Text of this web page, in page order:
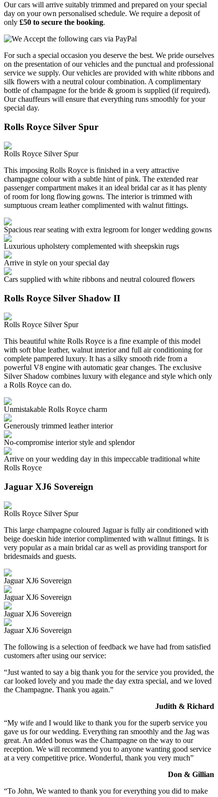
Our cars will arrive suitably trimmed and prepared on your special
day on your own personalised schedule. We require a deposit of
only £50 to secure the booking.
For such a special occasion you deserve the best. We pride ourselves
on the presentation of our vehicles and the punctual and professional
service we supply. Our vehicles are provided with white ribbons and
silk flowers with a neutral colour combination. A complimentary
bottle of champagne for the bride & groom is supplied (if required).
Our chauffeurs will ensure that everything runs smoothly for your
special day.
Rolls Royce Silver Spur
Rolls Royce Silver Spur
This imposing Rolls Royce is finished in a very attractive
champagne colour with a subtle hint of pink. The extended rear
passenger compartment makes it an ideal bridal car as it has plenty
of room for long flowing gowns. The interior is trimmed with
sumptuous cream leather complimented with walnut fittings.
Spacious rear seating with extra legroom for longer wedding gowns
Luxurious upholstery complemented with sheepskin rugs
Arrive in style on your special day
Cars supplied with white ribbons and neutral coloured flowers
Rolls Royce Silver Shadow II
Rolls Royce Silver Spur
This beautiful white Rolls Royce is a fine example of this model
with soft blue leather, walnut interior and full air conditioning for
complete pampered luxury. It has a silky smooth ride from a
powerful V8 engine with automatic gear changes. The exclusive
Silver Shadow combines luxury with elegance and style which only
a Rolls Royce can do.
Unmistakable Rolls Royce charm
Generously trimmed leather interior
No-compromise interior style and splendor
Arrive on your wedding day in this impeccable traditional white
Rolls Royce
Jaguar XJ6 Sovereign
Rolls Royce Silver Spur
This large champagne coloured Jaguar is fully air conditioned with
beige doeskin hide interior complimented with wallnut fittings. It is
very popular as a main bridal car as well as providing transport for
bridesmaids and guests.
Jaguar XJ6 Sovereign
Jaguar XJ6 Sovereign
Jaguar XJ6 Sovereign
Jaguar XJ6 Sovereign
The following is a selection of feedback we have had from satisfied
customers after using our service:
“Just wanted to say a big thank you for the service you provided, the
car looked lovely and you made the day extra special, and we loved
the Champagne. Thank you again.”
Judith & Richard
“My wife and I would like to thank you for the superb service you
gave us for our wedding. Everything ran smoothly and the Jag was
great. An added bonus was the Champagne on the way to our
reception. We will recommend you to anyone wanting good service
at a very competitive price. Wonderful, thank you very much”
Don & Gillian
“To John, We wanted to thank you for everything you did to make